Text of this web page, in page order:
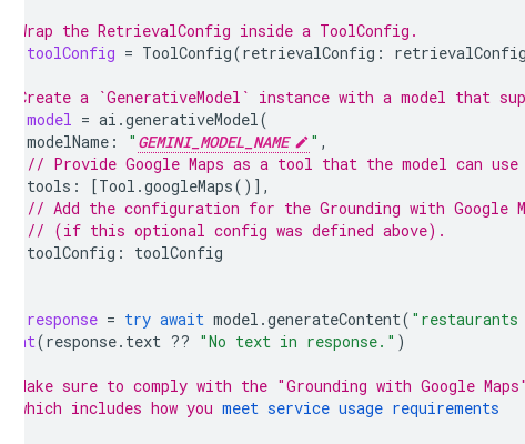
// Wrap the RetrievalConfig inside a ToolConfig.
toolConfig = ToolConfig(retrievalConfig : retrievalConfig
// Create a `GenerativeModel` instance with a model that
model = ai .generativeModel(
modelName : " GEMINI_MODEL_NAME " ,
// Provide Google Maps as a tool that the model can
tools : [Tool .googleMaps()],
// Add the configuration for the Grounding with Google
// (if this optional config was defined above).
toolConfig :
toolConfig
response = try await model .generateContent( "restaurants
print(response. text ?? "No text in response." )
// Make sure to comply with the "Grounding with Google Maps
// which includes how you meet service usage requirements